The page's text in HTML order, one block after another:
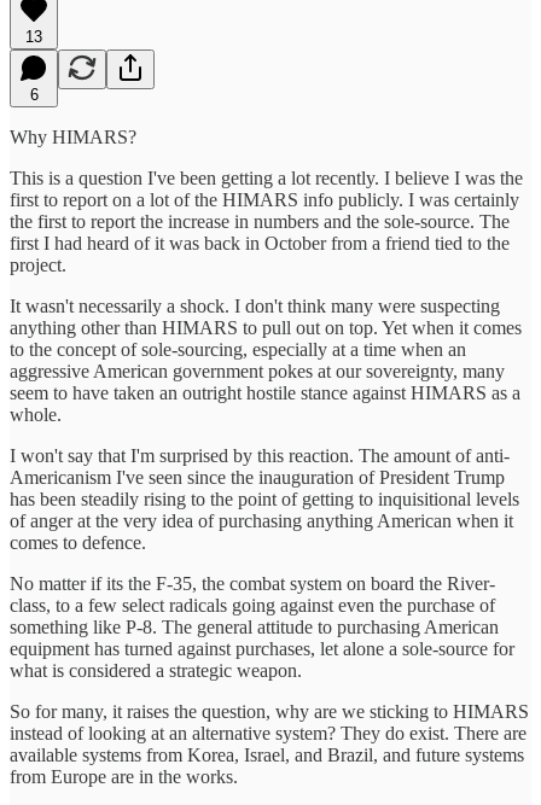
13
6
Why HIMARS?
This is a question I've been getting a lot recently. I believe I was the
first to report on a lot of the HIMARS info publicly. I was certainly
the first to report the increase in numbers and the sole-source. The
first I had heard of it was back in October from a friend tied to the
project.
It wasn't necessarily a shock. I don't think many were suspecting
anything other than HIMARS to pull out on top. Yet when it comes
to the concept of sole-sourcing, especially at a time when an
aggressive American government pokes at our sovereignty, many
seem to have taken an outright hostile stance against HIMARS as a
whole.
I won't say that I'm surprised by this reaction. The amount of anti-
Americanism I've seen since the inauguration of President Trump
has been steadily rising to the point of getting to inquisitional levels
of anger at the very idea of purchasing anything American when it
comes to defence.
No matter if its the F-35, the combat system on board the River-
class, to a few select radicals going against even the purchase of
something like P-8. The general attitude to purchasing American
equipment has turned against purchases, let alone a sole-source for
what is considered a strategic weapon.
So for many, it raises the question, why are we sticking to HIMARS
instead of looking at an alternative system? They do exist. There are
available systems from Korea, Israel, and Brazil, and future systems
from Europe are in the works.